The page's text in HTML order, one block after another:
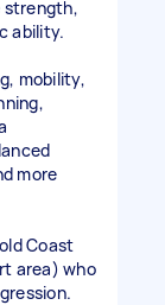
strength,
ability.
mobility,
more
Coast
area) who